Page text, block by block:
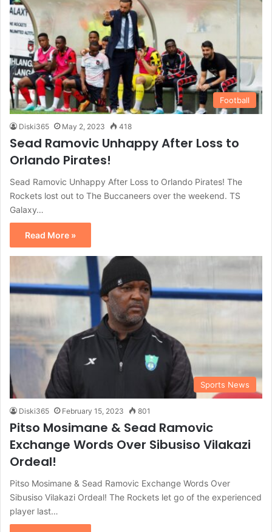
Football
Diski365 May 2, 2023 418
Sead Ramovic Unhappy After Loss to
Orlando Pirates!
Sead Ramovic Unhappy After Loss to Orlando Pirates! The
Rockets lost out to The Buccaneers over the weekend. TS
Galaxy…
Read More »
Sports News
Diski365 February 15, 2023 801
Pitso Mosimane & Sead Ramovic
Exchange Words Over Sibusiso Vilakazi
Ordeal!
Pitso Mosimane & Sead Ramovic Exchange Words Over
Sibusiso Vilakazi Ordeal! The Rockets let go of the experienced
player last…